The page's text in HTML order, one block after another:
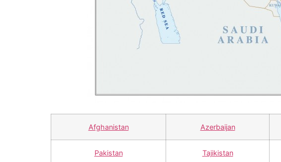
Afghanistan Azerbaijan
Pakistan Tajikistan